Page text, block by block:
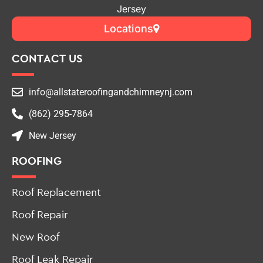
Jersey
Locations
CONTACT US
info@allstateroofingandchimneynj.com
(862) 295-7864
New Jersey
ROOFING
Roof Replacement
Roof Repair
New Roof
Roof Leak Repair